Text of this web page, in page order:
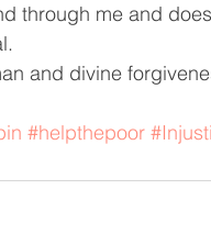
through me and
and divine
#helpthepoor